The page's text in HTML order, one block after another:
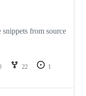
from source
22
1